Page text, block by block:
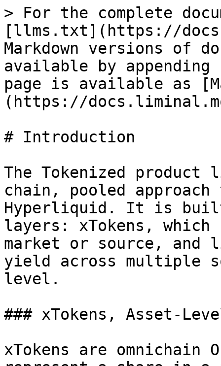
> For the complete
[llms.txt](https://
Markdown versions of
available by
page is available as
(https://
# Introduction
The Tokenized
chain, pooled
Hyperliquid. It is built
layers: xTokens,
market or source, and
yield across multiple
level.
### xTokens, Asset-
xTokens are omnichain